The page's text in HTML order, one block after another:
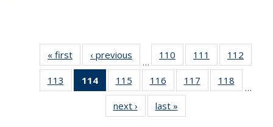
« first News‹ previous
…
110
135
News
111
135
News
112
135
113
135
114
of 135
News
(Current
page)
115
135
News
116
135
News
117
135
118
135
…
next › Newslast »